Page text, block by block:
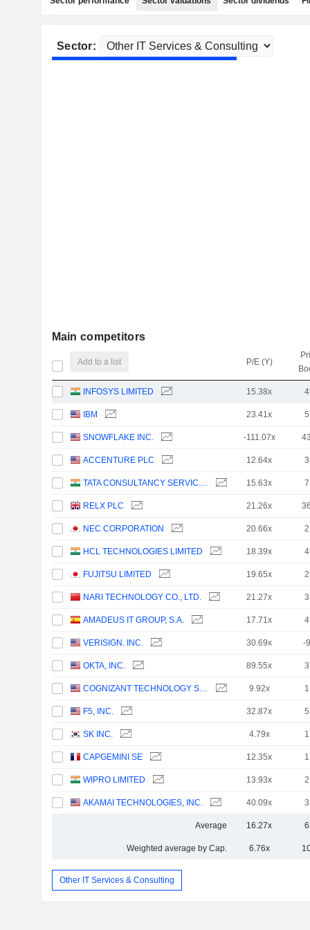
Sector:
Main competitors
Add to a list P/E (Y)
INFOSYS LIMITED 15.38x
IBM 23.41x
SNOWFLAKE INC. -111.07x
ACCENTURE PLC 12.64x
TATA CONSULTANCY SERVICES LTD. 15.63x
RELX PLC 21.26x
NEC CORPORATION 20.66x
HCL TECHNOLOGIES LIMITED 18.39x
FUJITSU LIMITED 19.65x
NARI TECHNOLOGY CO., LTD. 21.27x
AMADEUS IT GROUP, S.A. 17.71x
VERISIGN. INC. 30.69x -
OKTA, INC. 89.55x
COGNIZANT TECHNOLOGY SOLUTIONS CORPORATION 9.92x
F5, INC. 32.87x
SK INC. 4.79x
CAPGEMINI SE 12.35x
WIPRO LIMITED 13.93x
AKAMAI TECHNOLOGIES, INC. 40.09x
Average 16.27x
Weighted average by Cap. 6.76x
Other IT Services & Consulting